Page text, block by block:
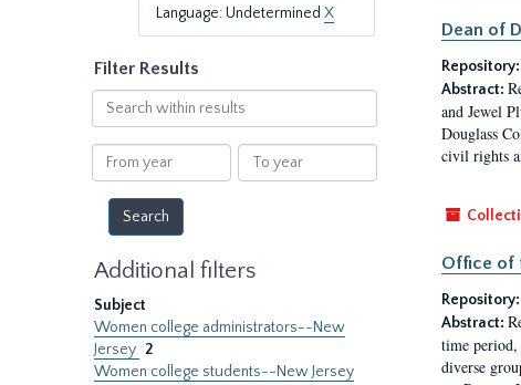
Language: Undetermined X
Filter Results
Search
within
results
From
year
To
year
Additional filters
Subject
Women college administrators--New
Jersey 2
Women college students--New Jersey
Dean of
Repository:
Abstract:
and Jewel
Douglass
civil rights
Office of
Repository:
Abstract:
time
diverse